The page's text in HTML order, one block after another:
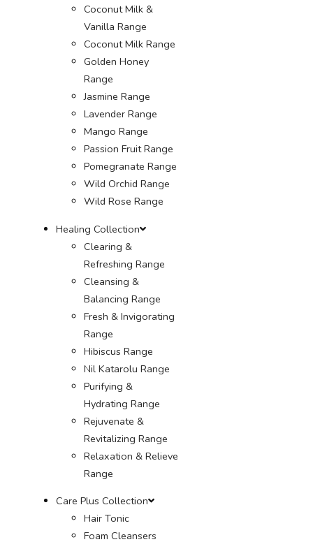
Coconut Milk &
Vanilla Range
Coconut Milk Range
Golden Honey
Range
Jasmine Range
Lavender Range
Mango Range
Passion Fruit Range
Pomegranate Range
Wild Orchid Range
Wild Rose Range
Healing Collection
Clearing &
Refreshing Range
Cleansing &
Balancing Range
Fresh & Invigorating
Range
Hibiscus Range
Nil Katarolu Range
Purifying &
Hydrating Range
Rejuvenate &
Revitalizing Range
Relaxation & Relieve
Range
Care Plus Collection
Hair Tonic
Foam Cleansers